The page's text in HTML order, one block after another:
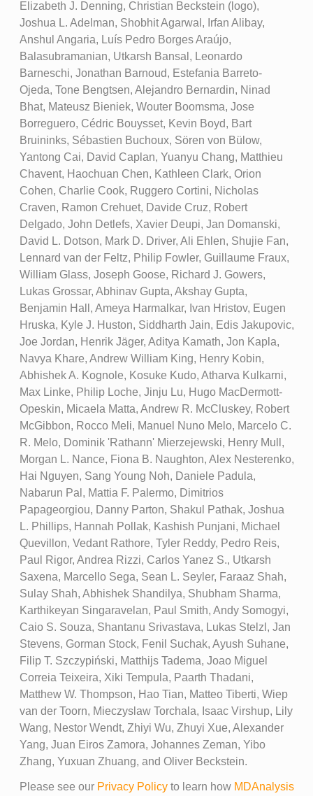
Elizabeth J. Denning, Christian Beckstein (logo),
Joshua L. Adelman, Shobhit Agarwal, Irfan Alibay,
Anshul Angaria, Luís Pedro Borges Araújo,
Balasubramanian, Utkarsh Bansal, Leonardo
Barneschi, Jonathan Barnoud, Estefania Barreto-
Ojeda, Tone Bengtsen, Alejandro Bernardin, Ninad
Bhat, Mateusz Bieniek, Wouter Boomsma, Jose
Borreguero, Cédric Bouysset, Kevin Boyd, Bart
Bruininks, Sébastien Buchoux, Sören von Bülow,
Yantong Cai, David Caplan, Yuanyu Chang, Matthieu
Chavent, Haochuan Chen, Kathleen Clark, Orion
Cohen, Charlie Cook, Ruggero Cortini, Nicholas
Craven, Ramon Crehuet, Davide Cruz, Robert
Delgado, John Detlefs, Xavier Deupi, Jan Domanski,
David L. Dotson, Mark D. Driver, Ali Ehlen, Shujie Fan,
Lennard van der Feltz, Philip Fowler, Guillaume Fraux,
William Glass, Joseph Goose, Richard J. Gowers,
Lukas Grossar, Abhinav Gupta, Akshay Gupta,
Benjamin Hall, Ameya Harmalkar, Ivan Hristov, Eugen
Hruska, Kyle J. Huston, Siddharth Jain, Edis Jakupovic,
Joe Jordan, Henrik Jäger, Aditya Kamath, Jon Kapla,
Navya Khare, Andrew William King, Henry Kobin,
Abhishek A. Kognole, Kosuke Kudo, Atharva Kulkarni,
Max Linke, Philip Loche, Jinju Lu, Hugo MacDermott-
Opeskin, Micaela Matta, Andrew R. McCluskey, Robert
McGibbon, Rocco Meli, Manuel Nuno Melo, Marcelo C.
R. Melo, Dominik 'Rathann' Mierzejewski, Henry Mull,
Morgan L. Nance, Fiona B. Naughton, Alex Nesterenko,
Hai Nguyen, Sang Young Noh, Daniele Padula,
Nabarun Pal, Mattia F. Palermo, Dimitrios
Papageorgiou, Danny Parton, Shakul Pathak, Joshua
L. Phillips, Hannah Pollak, Kashish Punjani, Michael
Quevillon, Vedant Rathore, Tyler Reddy, Pedro Reis,
Paul Rigor, Andrea Rizzi, Carlos Yanez S., Utkarsh
Saxena, Marcello Sega, Sean L. Seyler, Faraaz Shah,
Sulay Shah, Abhishek Shandilya, Shubham Sharma,
Karthikeyan Singaravelan, Paul Smith, Andy Somogyi,
Caio S. Souza, Shantanu Srivastava, Lukas Stelzl, Jan
Stevens, Gorman Stock, Fenil Suchak, Ayush Suhane,
Filip T. Szczypiński, Matthijs Tadema, Joao Miguel
Correia Teixeira, Xiki Tempula, Paarth Thadani,
Matthew W. Thompson, Hao Tian, Matteo Tiberti, Wiep
van der Toorn, Mieczyslaw Torchala, Isaac Virshup, Lily
Wang, Nestor Wendt, Zhiyi Wu, Zhuyi Xue, Alexander
Yang, Juan Eiros Zamora, Johannes Zeman, Yibo
Zhang, Yuxuan Zhuang, and Oliver Beckstein.
Please see our Privacy Policyto learn how MDAnalysis